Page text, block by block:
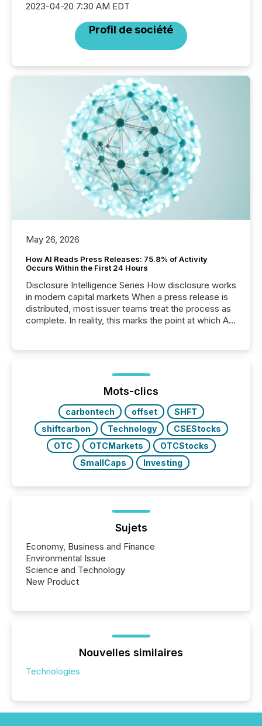
2023-04-20 7:30 AM EDT
Profil de société
May 26, 2026
How AI Reads Press Releases: 75.8% of Activity
Occurs Within the First 24 Hours
Disclosure Intelligence Series How disclosure works
in modern capital markets When a press release is
distributed, most issuer teams treat the process as
complete. In reality, this marks the point at which AI
analyzed AI crawler activity across a 72-hour
window following press release distribution. The
study tracked...
Mots-clics
carbontech offset
SHFT
shiftcarbon
Technology
CSEStocks
OTC
OTCMarkets
OTCStocks
SmallCaps
Investing
Sujets
Economy, Business and Finance
Environmental Issue
Science and Technology
New Product
Nouvelles similaires
Technologies